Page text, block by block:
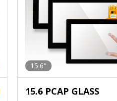
15.6"
15.6 PCAP GLASS